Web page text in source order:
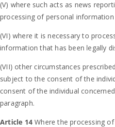
(V) where such acts as news
processing of personal
(VI) where it is necessary to
information that has been legally
(VII) other circumstances
subject to the consent of the
consent of the individual
paragraph.
Article 14Where the processing